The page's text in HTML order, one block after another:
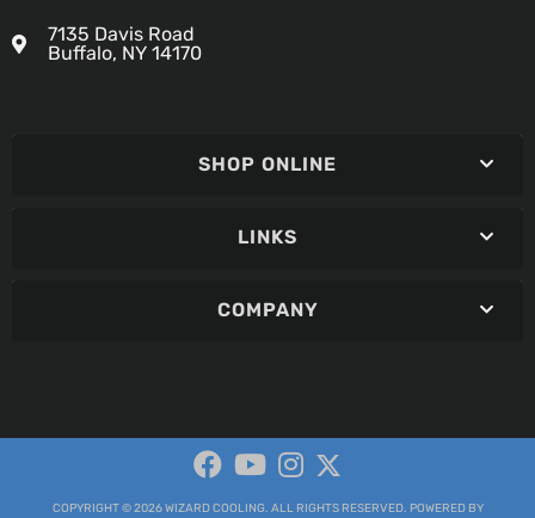
7135 Davis Road
Buffalo, NY 14170
SHOP ONLINE
LINKS
COMPANY
COPYRIGHT © 2026 WIZARD COOLING. ALL RIGHTS RESERVED. POWERED BY